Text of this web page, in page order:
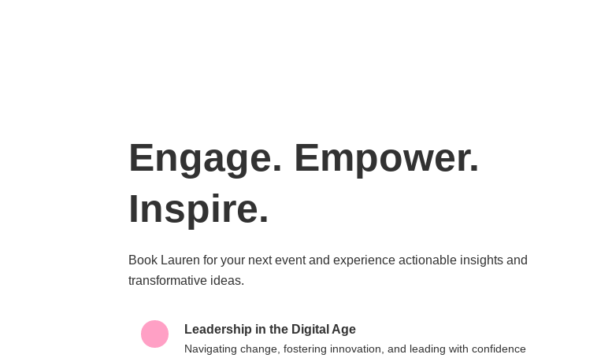
Engage. Empower.
Inspire.
Book Lauren for your next event and experience actionable insights and
transformative ideas.
Leadership in the Digital Age
Navigating change, fostering innovation, and leading with confidence